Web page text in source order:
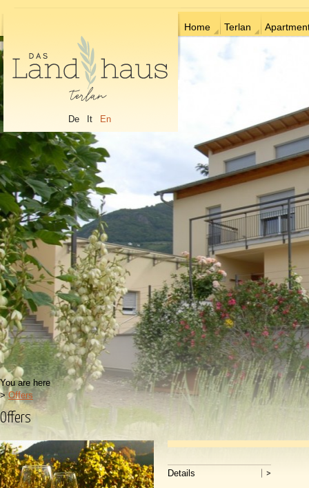
De It En
Home Terlan
You are here
>Offers
Offers
Details